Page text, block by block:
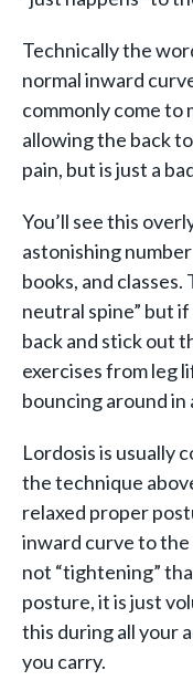
Technically the
normal inward
commonly come to
allowing the back
pain, but is just a
You’ll see this
astonishing
books, and classes.
neutral spine” but
back and stick out
exercises from leg
bouncing around in
Lordosis is usually
the technique
relaxed proper
inward curve to the
not “tightening”
posture, it is just
this during all your
you carry.